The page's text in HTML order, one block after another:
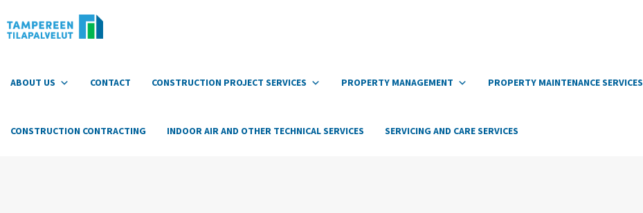
sisältöön
ABOUT US CONTACT CONSTRUCTION PROJECT SERVICES PROPERTY MANAGEMENT PROPERTY MAINTENANCE SERVICES
CONSTRUCTION CONTRACTING INDOOR AIR AND OTHER TECHNICAL SERVICES SERVICING AND CARE SERVICES